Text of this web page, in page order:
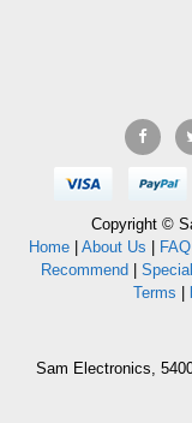
Copyright ©
Home| About Us FAQ
Recommend
Terms
Sam Electronics,